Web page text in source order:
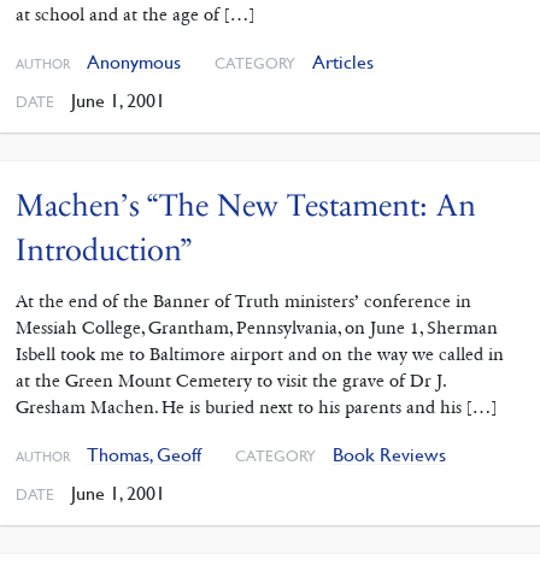
at school and at the age of […]
AUTHOR Anonymous CATEGORY Articles
DATE June 1, 2001
Machen’s “The New Testament: An
Introduction”
At the end of the Banner of Truth ministers’ conference in
Messiah College, Grantham, Pennsylvania, on June 1, Sherman
Isbell took me to Baltimore airport and on the way we called in
at the Green Mount Cemetery to visit the grave of Dr J.
Gresham Machen. He is buried next to his parents and his […]
AUTHOR Thomas, Geoff CATEGORY Book Reviews
DATE June 1, 2001